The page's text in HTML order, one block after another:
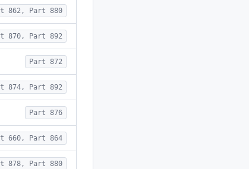
862, Part 880
870, Part 892
Part 872
874, Part 892
Part 876
660, Part 864
878, Part 880